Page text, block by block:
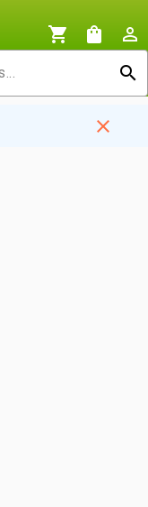
shopping_cart shopping_bag
person_outline
search
close